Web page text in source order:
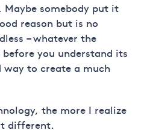
Maybe somebody put it
reason but is no
– whatever the
you understand its
way to create a much
the more I realize
different.